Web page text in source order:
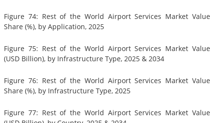
Figure 74: Rest of the World Airport Services Market Value
Share (%), by Application, 2025
Figure 75: Rest of the World Airport Services Market Value
(USD Billion), by Infrastructure Type, 2025 & 2034
Figure 76: Rest of the World Airport Services Market Value
Share (%), by Infrastructure Type, 2025
Figure 77: Rest of the World Airport Services Market Value